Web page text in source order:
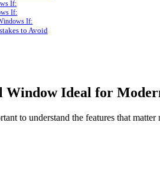
If:
If:
If:
to Avoid
Window Ideal for
to understand the features that matter